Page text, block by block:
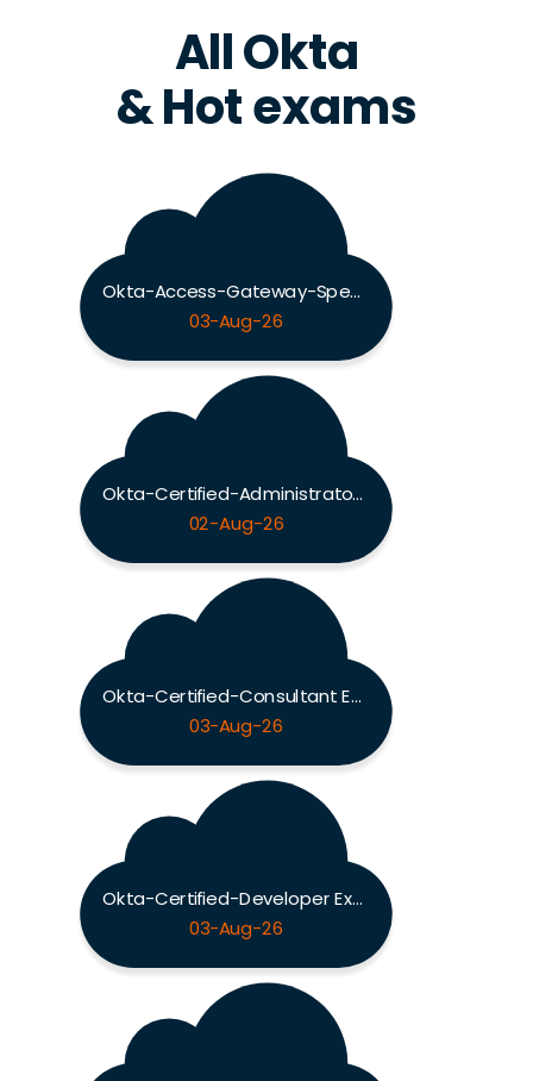
All Okta
& Hot exams
Okta-Access-Gateway-Specialty Exam
03-Aug-26
Okta-Certified-Administrator Exam
02-Aug-26
Okta-Certified-Consultant Exam
03-Aug-26
Okta-Certified-Developer Exam
03-Aug-26